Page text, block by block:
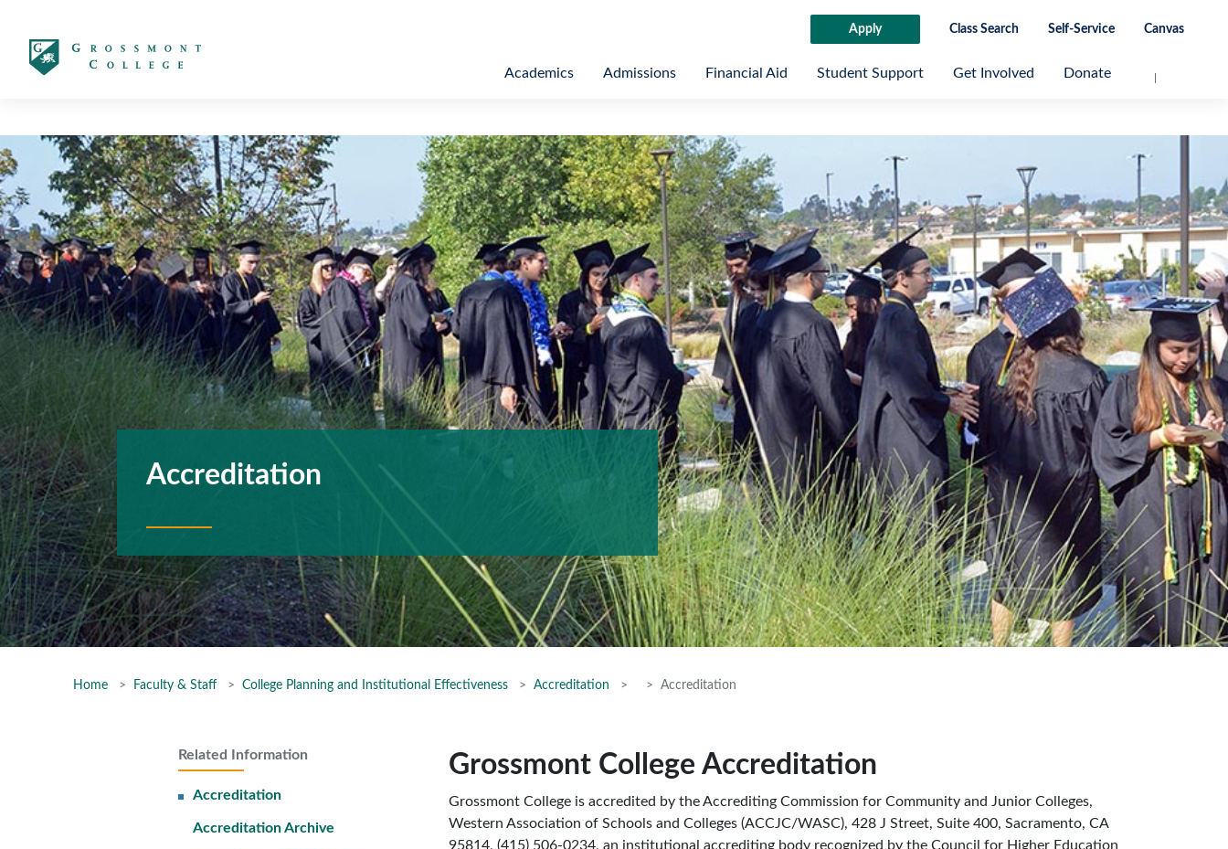
Apply Class Search Self-Service Canvas
Academics Admissions Financial Aid Student Support Get Involved Donate
Accreditation
Home Faculty & Staff College Planning and Institutional Effectiveness Accreditation Accreditation
Related Information
Accreditation
Accreditation Archive
Grossmont College Accreditation
Grossmont College is accredited by the Accrediting Commission for Community and Junior Colleges,
Western Association of Schools and Colleges (ACCJC/WASC), 428 J Street, Suite 400, Sacramento, CA
95814, (415) 506-0234, an institutional accrediting body recognized by the Council for Higher Education